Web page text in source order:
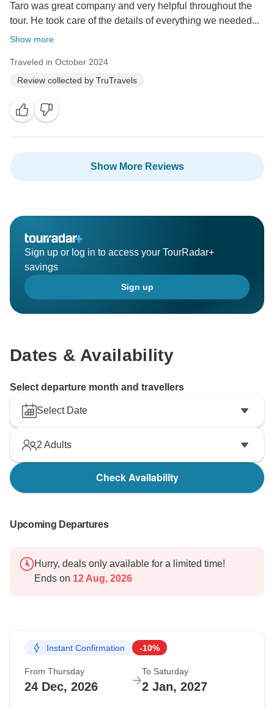
Taro was great company and very helpful throughout the
tour. He took care of the details of everything we needed...
Show more
Traveled in October 2024
Review collected by TruTravels
Show More Reviews
Sign up or log in to access your TourRadar+
savings
Sign up
Dates & Availability
Select departure month and travellers
Select Date
2 Adults
Check Availability
Upcoming Departures
Hurry, deals only available for a limited time!
Ends on 12 Aug, 2026
Instant Confirmation -10%
From Thursday
24 Dec, 2026
To Saturday
2 Jan, 2027